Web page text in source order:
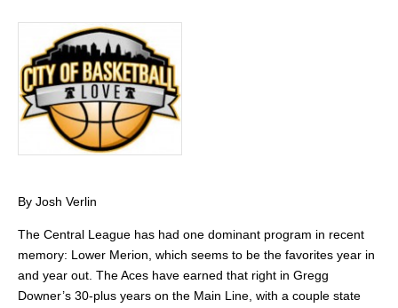
By Josh Verlin
The Central League has had one dominant program in recent
memory: Lower Merion, which seems to be the favorites year in
and year out. The Aces have earned that right in Gregg
Downer’s 30-plus years on the Main Line, with a couple state